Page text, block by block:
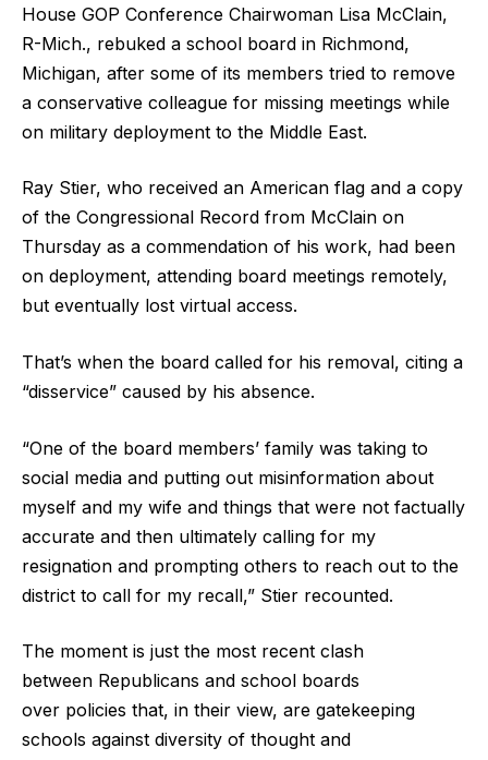
House GOP Conference Chairwoman Lisa McClain,
R-Mich., rebuked a school board in Richmond,
Michigan, after some of its members tried to remove
a conservative colleague for missing meetings while
on military deployment to the Middle East.
Ray Stier, who received an American flag and a copy
of the Congressional Record from McClain on
Thursday as a commendation of his work, had been
on deployment, attending board meetings remotely,
but eventually lost virtual access.
That’s when the board called for his removal, citing a
“disservice” caused by his absence.
“One of the board members’ family was taking to
social media and putting out misinformation about
myself and my wife and things that were not factually
accurate and then ultimately calling for my
resignation and prompting others to reach out to the
district to call for my recall,” Stier recounted.
The moment is just the most recent clash
between Republicans and school boards
over policies that, in their view, are gatekeeping
schools against diversity of thought and